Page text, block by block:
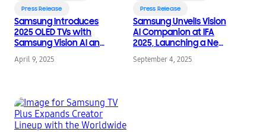
Press Release
Samsung Introduces
2025 OLED TVs with
Samsung Vision AI and
Next-Level Glare-Free
Technology
April 9, 2025
Press Release
Samsung Unveils Vision
AI Companion at IFA
2025, Launching a New
Era of AI-Powered
Displays
September 4, 2025